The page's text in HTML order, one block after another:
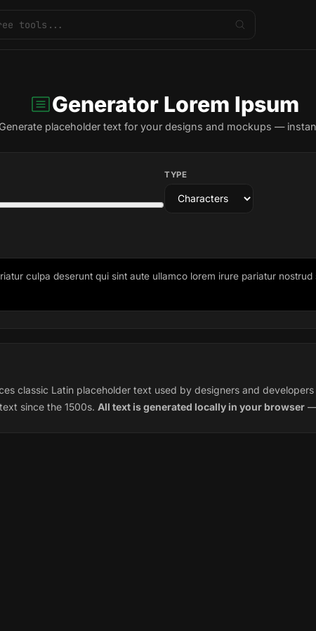
Generator Lorem Ipsum
Generate placeholder text for your designs and mockups —
TYPE
culpa deserunt qui sint aute ullamco lorem irure pariatur
classic Latin placeholder text used by designers and
since the 1500s. All text is generated locally in your browser —